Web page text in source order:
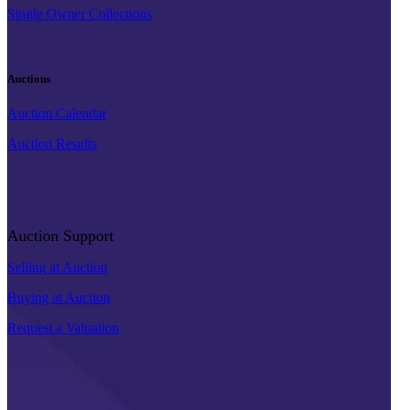
Single Owner Collections
Auctions
Auction Calendar
Auction Results
Auction Support
Selling at Auction
Buying at Auction
Request a Valuation